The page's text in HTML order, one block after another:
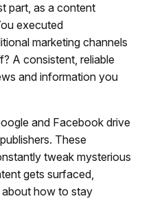
part, as a content
executed
marketing channels
A consistent, reliable
and information you
and Facebook drive
These
tweak mysterious
gets surfaced,
about how to stay